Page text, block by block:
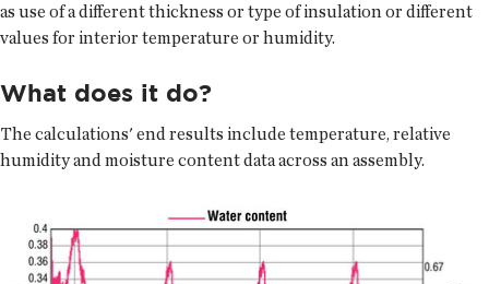
as use of a different thickness or type of insulation or different
values for interior temperature or humidity.
What does it do?
The calculations' end results include temperature, relative
humidity and moisture content data across an assembly.